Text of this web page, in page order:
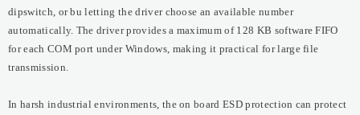
dipswitch, or bu letting the driver choose an available number
automatically. The driver provides a maximum of 128 KB software FIFO
for each COM port under Windows, making it practical for large file
transmission.
In harsh industrial environments, the on board ESD protection can protect